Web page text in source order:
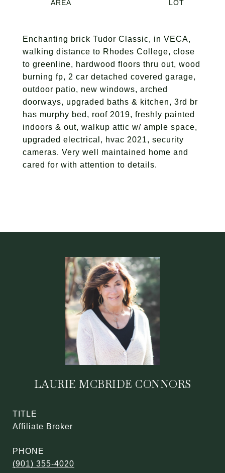
Enchanting brick Tudor Classic, in VECA,
walking distance to Rhodes College, close
to greenline, hardwood floors thru out, wood
burning fp, 2 car detached covered garage,
outdoor patio, new windows, arched
doorways, upgraded baths & kitchen, 3rd br
has murphy bed, roof 2019, freshly painted
indoors & out, walkup attic w/ ample space,
upgraded electrical, hvac 2021, security
cameras. Very well maintained home and
cared for with attention to details.
LAURIE MCBRIDE CONNORS
TITLE
Affiliate Broker
PHONE
(901) 355-4020